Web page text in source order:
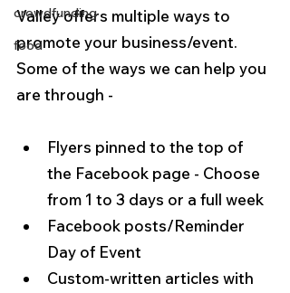
crowdfunding
food
Valley offers multiple ways to
promote your business/event.
Some of the ways we can help you
are through -
Flyers pinned to the top of
the Facebook page - Choose
from 1 to 3 days or a full week
Facebook posts/Reminder
Day of Event
Custom-written articles with